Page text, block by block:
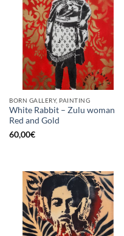
BORN GALLERY, PAINTING
White Rabbit – Zulu woman
Red and Gold
60,00€